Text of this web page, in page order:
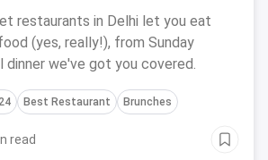
Restaurants In Delhi
restaurants in Delhi let you eat
(yes, really!), from Sunday
dinner we've got you covered.
Best Restaurant Brunches
read